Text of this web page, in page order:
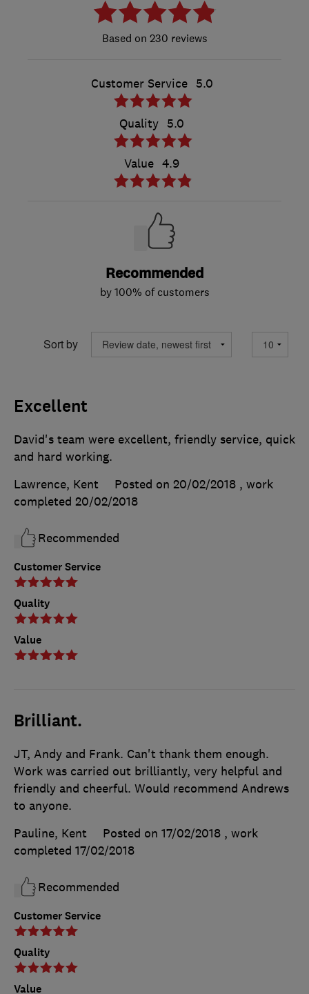
230 reviews
Customer Service 5.0
Quality 5.0
Value 4.9
Recommended
by 100% of customers
Sort by
Excellent
Customer Service
Quality
Value
David's team were excellent, friendly service, quick
and hard working.
Lawrence, Kent
Posted on 20/02/2018 , work
completed 20/02/2018
Recommended
Brilliant.
Customer Service
Quality
Value
JT, Andy and Frank. Can't thank them enough.
Work was carried out brilliantly, very helpful and
friendly and cheerful. Would recommend Andrews
to anyone.
Pauline, Kent
Posted on 17/02/2018 , work
completed 17/02/2018
Recommended